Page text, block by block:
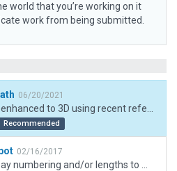
world that you’re working on it
work from being submitted.
06/20/2021
Recommended
02/16/2017